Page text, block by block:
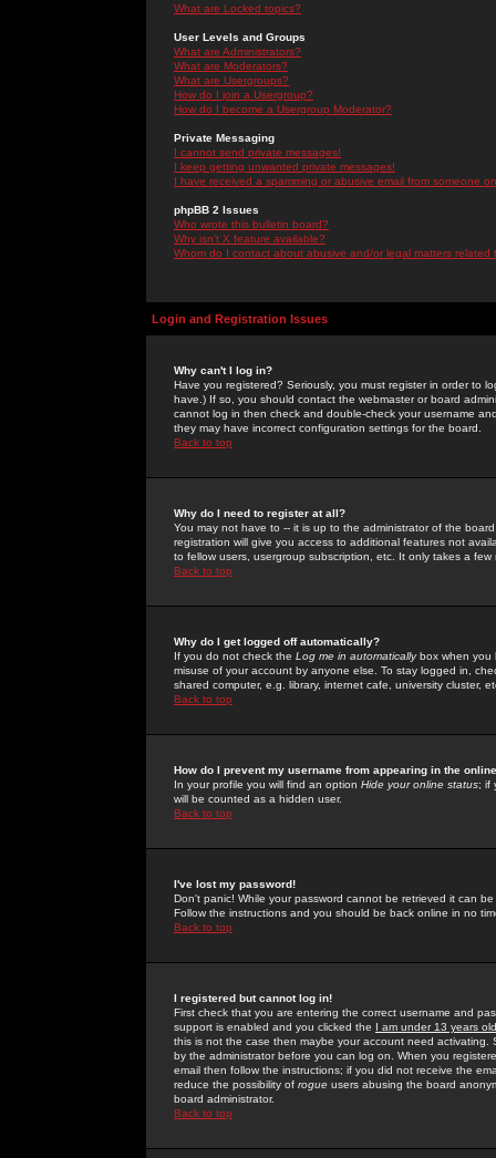
What are Locked topics?
User Levels and Groups
What are Administrators?
What are Moderators?
What are Usergroups?
How do I join a Usergroup?
How do I become a Usergroup Moderator?
Private Messaging
I cannot send private messages!
I keep getting unwanted private messages!
I have received a spamming or abusive email from someone
phpBB 2 Issues
Who wrote this bulletin board?
Why isn't X feature available?
Whom do I contact about abusive and/or legal matters related
Login and Registration Issues
Why can't I log in?
Have you registered? Seriously, you must register in order to
have.) If so, you should contact the webmaster or board
cannot log in then check and double-check your username
they may have incorrect configuration settings for the board.
Back to top
Why do I need to register at all?
You may not have to -- it is up to the administrator of the
registration will give you access to additional features not
to fellow users, usergroup subscription, etc. It only takes a
Back to top
Why do I get logged off automatically?
If you do not check the Log me in automaticallybox when you
misuse of your account by anyone else. To stay logged in,
shared computer, e.g. library, internet cafe, university cluster,
Back to top
How do I prevent my username from appearing in the
In your profile you will find an option Hide your online status; if
will be counted as a hidden user.
Back to top
I've lost my password!
Don't panic! While your password cannot be retrieved it can
Follow the instructions and you should be back online in no
Back to top
I registered but cannot log in!
First check that you are entering the correct username and
support is enabled and you clicked the I am under 13 years old
this is not the case then maybe your account need activating.
by the administrator before you can log on. When you
email then follow the instructions; if you did not receive the
reduce the possibility of rogue users abusing the board
board administrator.
Back to top